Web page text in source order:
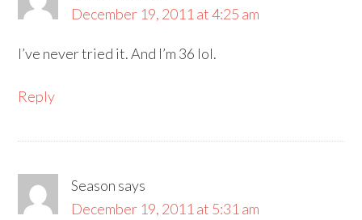
December 19, 2011 at 4:25 am
I’ve never tried it. And I’m 36 lol.
Reply
Season says
December 19, 2011 at 5:31 am